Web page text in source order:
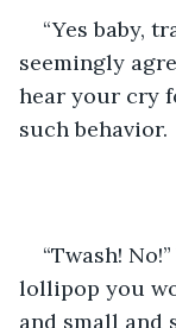
“Yes baby,
seemingly
hear your cry
such behavior.
“Twash!
lollipop you
and small and